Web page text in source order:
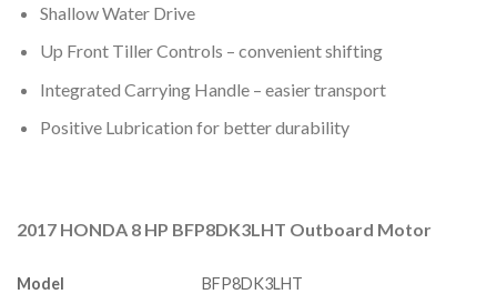
Shallow Water Drive
Up Front Tiller Controls – convenient shifting
Integrated Carrying Handle – easier transport
Positive Lubrication for better durability
2017 HONDA 8 HP BFP8DK3LHT Outboard Motor
Model
BFP8DK3LHT